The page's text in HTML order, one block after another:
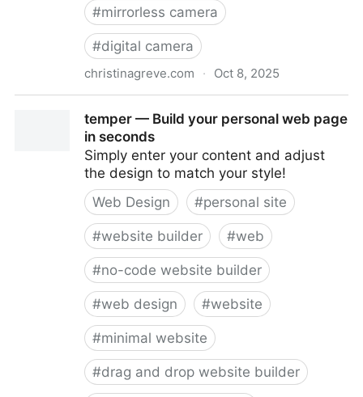
#mirrorless camera
#digital camera
christinagreve.com · Oct 8, 2025
Worth Buying?temper — Build your personal web page
in seconds
Simply enter your content and adjust
the design to match your style!
Web Design
#personal site
#website builder #web
#no-code website builder
#web design #website
#minimal website
#drag and drop website builder